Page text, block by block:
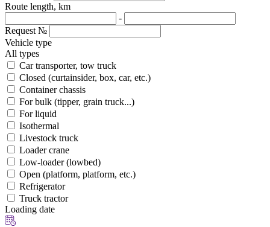
Route length, km
-
Request №
Vehicle type
All types
Car transporter, tow truck
Closed (curtainsider, box, car, etc.)
Container chassis
For bulk (tipper, grain truck...)
For liquid
Isothermal
Livestock truck
Loader crane
Low-loader (lowbed)
Open (platform, platform, etc.)
Refrigerator
Truck tractor
Loading date